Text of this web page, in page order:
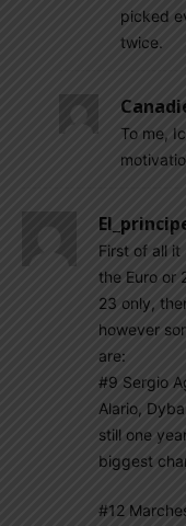
picked
twice.
To me,
First of all
the Euro or
23 only,
however
are:
#9 Sergio
Alario,
still one
biggest
#12